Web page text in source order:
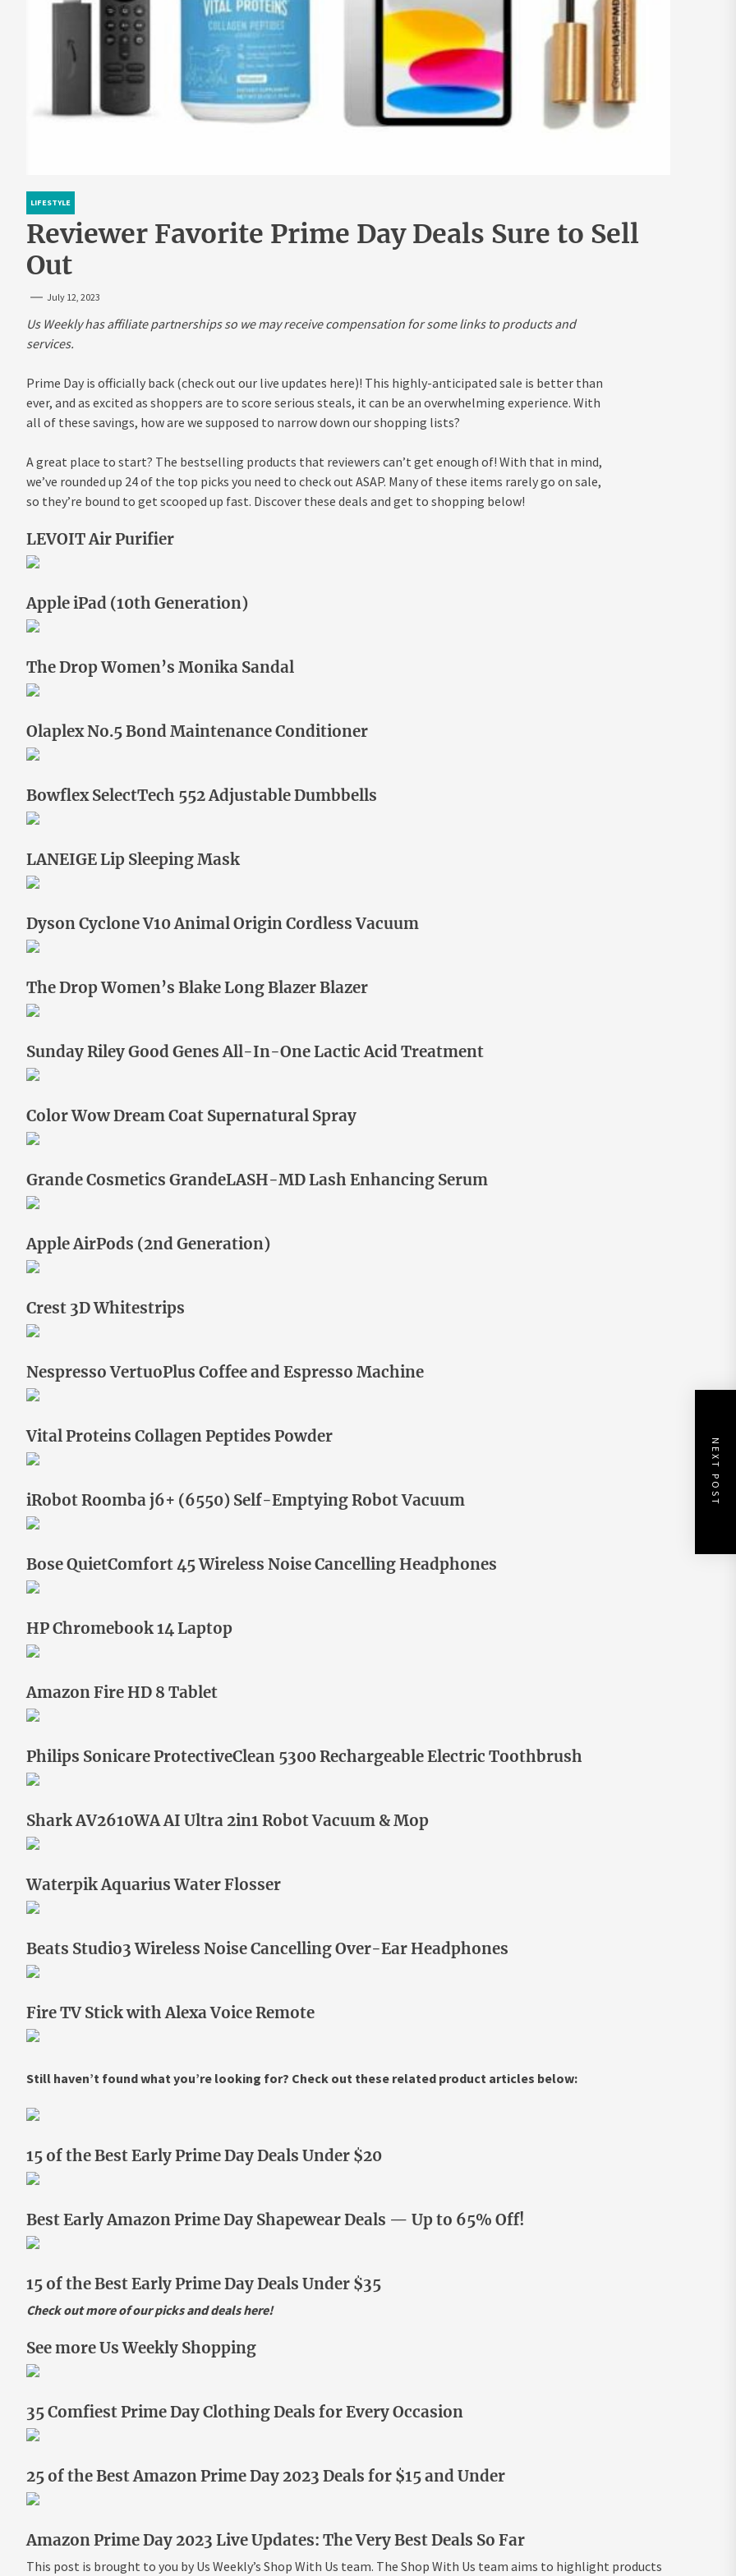
LIFESTYLE
Reviewer Favorite Prime Day Deals Sure to Sell
Out
July 12, 2023
Us Weekly has affiliate partnerships so we may receive compensation for some links to products and
services.
Prime Day is officially back (check out our live updates here)! This highly-anticipated sale is better than
ever, and as excited as shoppers are to score serious steals, it can be an overwhelming experience. With
all of these savings, how are we supposed to narrow down our shopping lists?
A great place to start? The bestselling products that reviewers can’t get enough of! With that in mind,
we’ve rounded up 24 of the top picks you need to check out ASAP. Many of these items rarely go on sale,
so they’re bound to get scooped up fast. Discover these deals and get to shopping below!
LEVOIT Air Purifier
Apple iPad (10th Generation)
The Drop Women’s Monika Sandal
Olaplex No.5 Bond Maintenance Conditioner
Bowflex SelectTech 552 Adjustable Dumbbells
LANEIGE Lip Sleeping Mask
Dyson Cyclone V10 Animal Origin Cordless Vacuum
The Drop Women’s Blake Long Blazer Blazer
Sunday Riley Good Genes All-In-One Lactic Acid Treatment
Color Wow Dream Coat Supernatural Spray
Grande Cosmetics GrandeLASH-MD Lash Enhancing Serum
Apple AirPods (2nd Generation)
Crest 3D Whitestrips
Nespresso VertuoPlus Coffee and Espresso Machine
Vital Proteins Collagen Peptides Powder
iRobot Roomba j6+ (6550) Self-Emptying Robot Vacuum
Bose QuietComfort 45 Wireless Noise Cancelling Headphones
HP Chromebook 14 Laptop
Amazon Fire HD 8 Tablet
Philips Sonicare ProtectiveClean 5300 Rechargeable Electric Toothbrush
Shark AV2610WA AI Ultra 2in1 Robot Vacuum & Mop
Waterpik Aquarius Water Flosser
Beats Studio3 Wireless Noise Cancelling Over-Ear Headphones
Fire TV Stick with Alexa Voice Remote
Still haven’t found what you’re looking for? Check out these related product articles below:
15 of the Best Early Prime Day Deals Under $20
Best Early Amazon Prime Day Shapewear Deals — Up to 65% Off!
15 of the Best Early Prime Day Deals Under $35
Check out more of our picks and dealshere!
See more Us Weekly Shopping
35 Comfiest Prime Day Clothing Deals for Every Occasion
25 of the Best Amazon Prime Day 2023 Deals for $15 and Under
Amazon Prime Day 2023 Live Updates: The Very Best Deals So Far
This post is brought to you by Us Weekly’s Shop With Us team. The Shop With Us team aims to highlight products
NEXT POST